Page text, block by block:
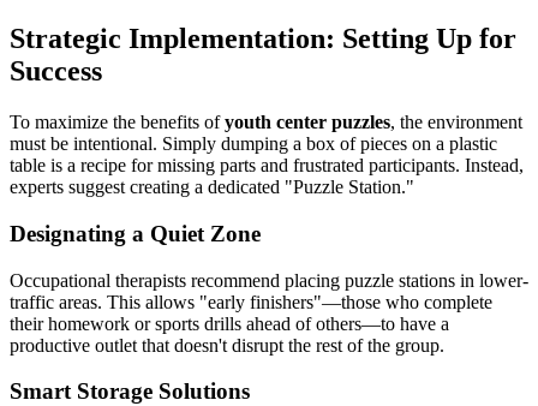
Strategic Implementation: Setting Up for
Success
To maximize the benefits ofyouth center puzzles, the environment
must be intentional. Simply dumping a box of pieces on a plastic
table is a recipe for missing parts and frustrated participants. Instead,
experts suggest creating a dedicated "Puzzle Station."
Designating a Quiet Zone
Occupational therapists recommend placing puzzle stations in lower-
traffic areas. This allows "early finishers"—those who complete
their homework or sports drills ahead of others—to have a
productive outlet that doesn't disrupt the rest of the group.
Smart Storage Solutions